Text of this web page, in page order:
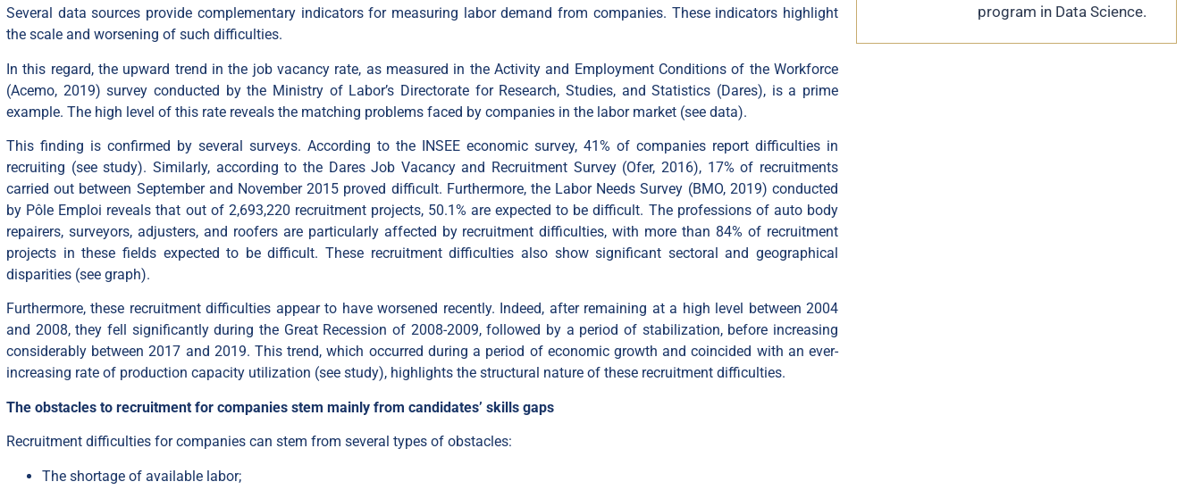
Several data sources provide complementary indicators for measuring labor demand from companies. These indicators highlight
the scale and worsening of such difficulties.
In this regard, the upward trend in the job vacancy rate, as measured in the Activity and Employment Conditions of the Workforce
(Acemo, 2019) survey conducted by the Ministry of Labor’s Directorate for Research, Studies, and Statistics (Dares), is a prime
example. The high level of this rate reveals the matching problems faced by companies in the labor market (see data).
This finding is confirmed by several surveys. According to the INSEE economic survey, 41% of companies report difficulties in
recruiting (seestudy). Similarly, according to the Dares Job Vacancy and Recruitment Survey (Ofer, 2016), 17% of recruitments
carried out between September and November 2015 proved difficult. Furthermore, the Labor Needs Survey (BMO, 2019) conducted
by Pôle Emploi reveals that out of 2,693,220 recruitment projects, 50.1% are expected to be difficult. The professions of auto body
repairers, surveyors, adjusters, and roofers are particularly affected by recruitment difficulties, with more than 84% of recruitment
projects in these fields expected to be difficult. These recruitment difficulties also show significant sectoral and geographical
disparities (see graph).
Furthermore, these recruitment difficulties appear to have worsened recently. Indeed, after remaining at a high level between 2004
and 2008, they fell significantly during the Great Recession of 2008-2009, followed by a period of stabilization, before increasing
considerably between 2017 and 2019. This trend, which occurred during a period of economic growth and coincided with an ever-
increasing rate of production capacity utilization (see study), highlights the structural nature of these recruitment difficulties.
The obstacles to recruitment for companies stem mainly from candidates’ skills gaps
Recruitment difficulties for companies can stem from several types of obstacles:
The shortage of available labor;
program in Data Science.